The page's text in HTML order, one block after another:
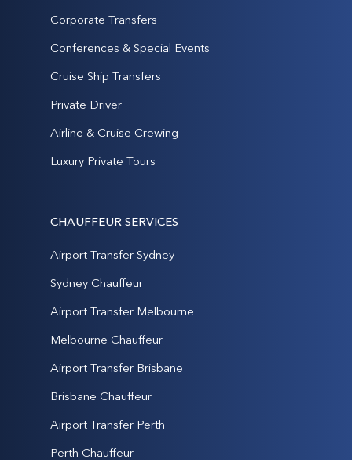
Corporate Transfers
Conferences & Special Events
Cruise Ship Transfers
Private Driver
Airline & Cruise Crewing
Luxury Private Tours
CHAUFFEUR SERVICES
Airport Transfer Sydney
Sydney Chauffeur
Airport Transfer Melbourne
Melbourne Chauffeur
Airport Transfer Brisbane
Brisbane Chauffeur
Airport Transfer Perth
Perth Chauffeur